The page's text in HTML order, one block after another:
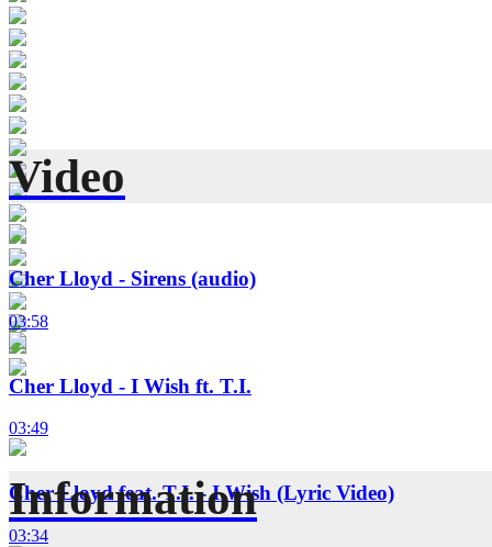
Video
Cher Lloyd - Sirens (audio)
03:58
Cher Lloyd - I Wish ft. T.I.
03:49
Cher Lloyd feat. T.I. - I Wish (Lyric Video)
03:34
Information